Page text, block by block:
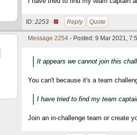
ID: 2253 · Reply Quote
Message 2254 - Posted: 9 Mar 2021,
It appears we cannot join this
You can't because it's a team
I have tried to find my team
Join an in-challenge team or create